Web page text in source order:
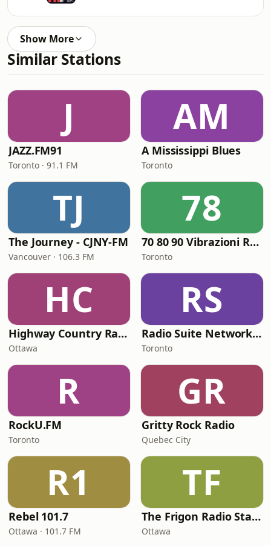
Show More
Similar Stations
J
JAZZ.FM91
Toronto · 91.1 FM
AM
A Mississippi Blues
Toronto
TJ
The Journey - CJNY-FM
Vancouver · 106.3 FM
78
70 80 90 Vibrazioni Rock Radio
Toronto
HC
Highway Country Radio
Ottawa
RS
Radio Suite Network - Vebrazioni Rock
Toronto
R
RockU.FM
Toronto
GR
Gritty Rock Radio
Quebec City
R1
Rebel 101.7
Ottawa · 101.7 FM
TF
The Frigon Radio Station
Ottawa